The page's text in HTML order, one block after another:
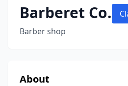
Barberet Co.
Barber shop
About